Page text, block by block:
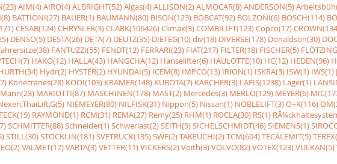
AIM(4)AIRO(4)ALBRIGHT(52)Algas(4)ALLISON(2)ALMOCAR(8)ANDERSON(5)
BATTIONI(27) BAUER(1) BAUMANN(80) BISON(123) BOBCAT(92) BOLZONI(6) BOSCH(114)
CESAB(124)CHRYSLER(3)CLARK(106426)Climax(3)COMBILIFT(123)Copco(17)
DENSO(5) DESTA(26) DETA(7) DEUTZ(35) DIETEG(10)div(18) DIVERSE(178) Donaldson(30)
FANTUZZI(55) FENDT(12) FERRARI(23) FIAT(217) FILTER(18) FISCHER(5)
HAKO(12) HALLA(43) HANGCHA(12) Hanselifter(6) HAULOTTE(10) HC(12) HEDEN(96)
Hydr(2) HYSTER(2) HYUNDAI(5) ICEM(8) IMPCO(13) IRION(1) ISKRA(3) ISW(1) IWS(1)
Konecranes(28) KOOI(103) KRAMER(148) KUBOTA(7) KÃRCHER(3) LAFIS(1238) Lager(1)
Mann(23) MARIOTTI(87) MASCHINEN(178) MAST(2) Mercedes(3) MERLO(129) MEYER(6)
NIEMEYER(80) NILFISK(31) Nippon(5) Nissan(1) NOBLELIFT(3)O+K(116)
RAYMOND(1) RCM(31) REMA(27) Remy(25) RHM(1) ROCLA(30) RS(1)
SCHMITTER(88)Schneider(1)Schwerlast(2)SEITH(9)SICHELSCHMIDT(46)SIEMENS(1)
STILL(30)STÖCKLIN(181)SVETRUCK(135)SWF(2)TAKEUCHI(2)TCM(604)TECALEMIT(5)
VALMET(17)VARTA(3)VETTER(11)VICKERS(2)Voith(3)VOLVO(82)VOTEX(123)VULKAN(5)